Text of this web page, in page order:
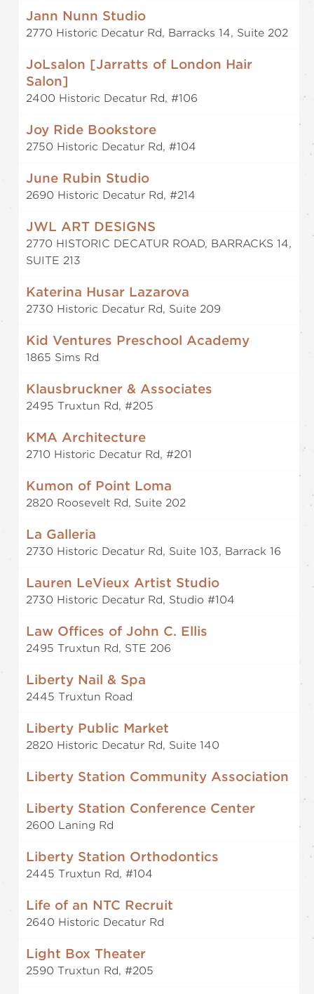
Jann Nunn Studio
2770 Historic Decatur Rd, Barracks 14, Suite 202
JoLsalon [Jarratts of London Hair
Salon]
2400 Historic Decatur Rd, #106
Joy Ride Bookstore
2750 Historic Decatur Rd, #104
June Rubin Studio
2690 Historic Decatur Rd, #214
JWL ART DESIGNS
2770 HISTORIC DECATUR ROAD, BARRACKS 14,
SUITE 213
Katerina Husar Lazarova
2730 Historic Decatur Rd, Suite 209
Kid Ventures Preschool Academy
1865 Sims Rd
Klausbruckner & Associates
2495 Truxtun Rd, #205
KMA Architecture
2710 Historic Decatur Rd, #201
Kumon of Point Loma
2820 Roosevelt Rd, Suite 202
La Galleria
2730 Historic Decatur Rd, Suite 103, Barrack 16
Lauren LeVieux Artist Studio
2730 Historic Decatur Rd, Studio #104
Law Offices of John C. Ellis
2495 Truxtun Rd, STE 206
Liberty Nail & Spa
2445 Truxtun Road
Liberty Public Market
2820 Historic Decatur Rd, Suite 140
Liberty Station Community Association
Liberty Station Conference Center
2600 Laning Rd
Liberty Station Orthodontics
2445 Truxtun Rd, #104
Life of an NTC Recruit
2640 Historic Decatur Rd
Light Box Theater
2590 Truxtun Rd, #205